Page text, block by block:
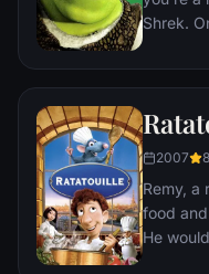
Shrek.
donkey.
2007
Remy, a
food
He